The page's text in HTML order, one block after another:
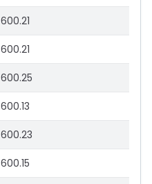
600.21
600.21
600.25
600.13
600.23
600.15